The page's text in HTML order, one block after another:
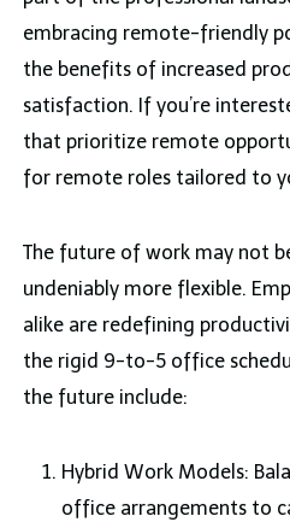
embracing remote-friendly
the benefits of increased
satisfaction. If you’re
that prioritize remote
for remote roles tailored to
The future of work may not
undeniably more flexible.
alike are redefining
the rigid 9-to-5 office
the future include:
Hybrid Work Models:
office arrangements to